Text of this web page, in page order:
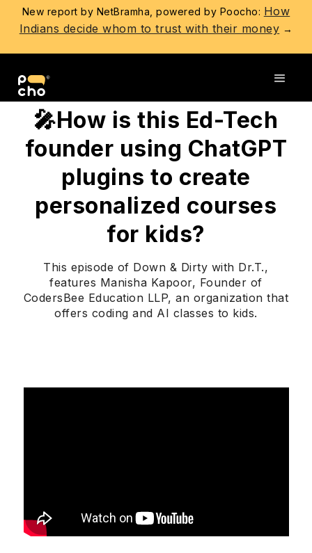
New report by NetBramha, powered by Poocho: How
Indians decide whom to trust with their money →
🎤How is this Ed-Tech
founder using ChatGPT
plugins to create
personalized courses
for kids?
This episode of Down & Dirty with Dr.T.,
features Manisha Kapoor, Founder of
CodersBee Education LLP, an organization that
offers coding and AI classes to kids.